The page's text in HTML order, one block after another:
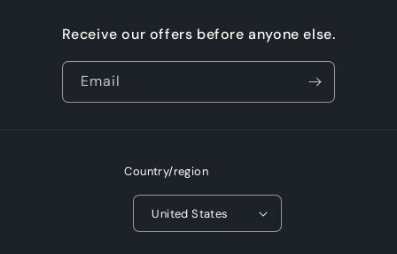
Receive our offers before anyone else.
Email
Country/region
United States